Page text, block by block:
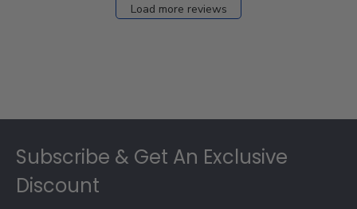
Load more reviews
Subscribe & Get An Exclusive
Discount